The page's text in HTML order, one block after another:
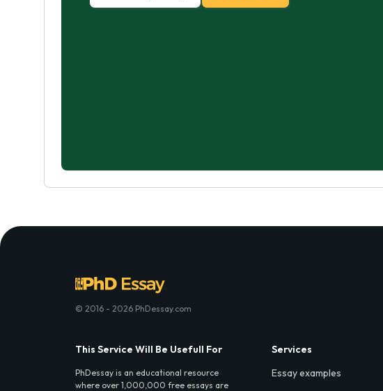
© 2016 - 2026 PhDessay.com
This Service Will Be Usefull For
PhDessay is an educational resource
where over 1,000,000 free essays are
Services
Essay examples